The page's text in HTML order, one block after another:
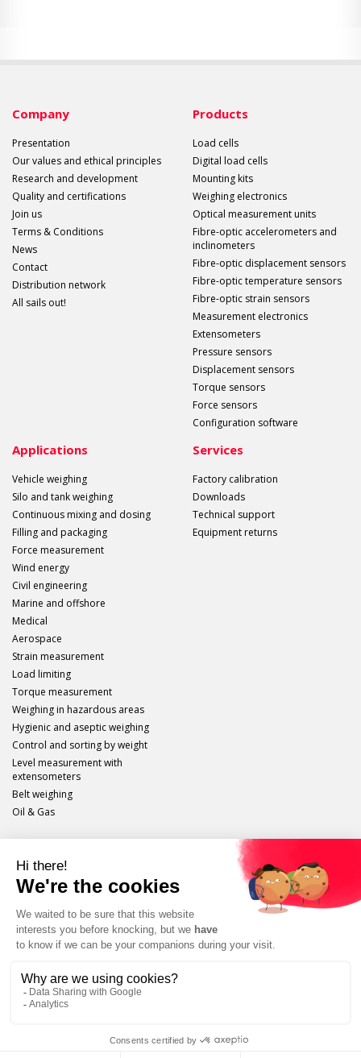
Company
Presentation
Our values and ethical principles
Research and development
Quality and certifications
Join us
Terms & Conditions
News
Contact
Distribution network
All sails out!
Products
Load cells
Digital load cells
Mounting kits
Weighing electronics
Optical measurement units
Fibre-optic accelerometers and
inclinometers
Fibre-optic displacement sensors
Fibre-optic temperature sensors
Fibre-optic strain sensors
Measurement electronics
Extensometers
Pressure sensors
Displacement sensors
Torque sensors
Force sensors
Configuration software
Applications
Vehicle weighing
Silo and tank weighing
Continuous mixing and dosing
Filling and packaging
Force measurement
Wind energy
Civil engineering
Marine and offshore
Medical
Aerospace
Strain measurement
Load limiting
Torque measurement
Weighing in hazardous areas
Hygienic and aseptic weighing
Control and sorting by weight
Level measurement with
extensometers
Belt weighing
Oil & Gas
Services
Factory calibration
Downloads
Technical support
Equipment returns
Scaime
Legal info
Site plan Protection of personal data Unsubscribe
Tutorials, applications, product presentations, etc.